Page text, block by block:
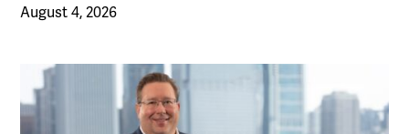
August 4, 2026